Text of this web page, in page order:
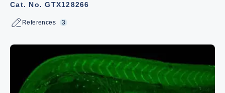
Cat. No. GTX128266
References 3
GTX128266 IHC-Wm Image
The data was published in the 2022 in Cells.
PMID: